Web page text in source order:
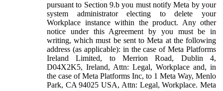
pursuant to Section 9.b you must notify Meta by your
system administrator electing to delete your
Workplace instance within the product. Any other
notice under this Agreement by you must be in
writing, which must be sent to Meta at the following
address (as applicable): in the case of Meta Platforms
Ireland Limited, to Merrion Road, Dublin 4,
D04X2K5, Ireland, Attn: Legal, Workplace and, in
the case of Meta Platforms Inc, to 1 Meta Way, Menlo
Park, CA 94025 USA, Attn: Legal, Workplace. Meta